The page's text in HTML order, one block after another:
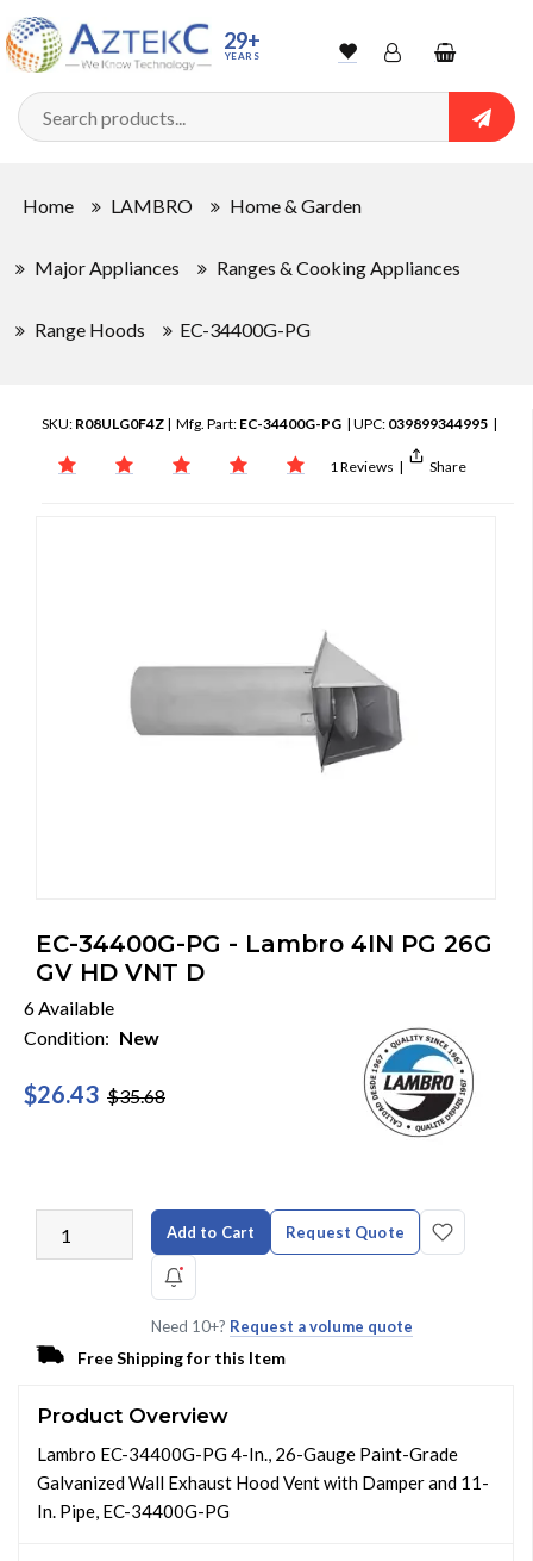
29+
YEARS WishlistAccountShopping
cart
Home LAMBRO Home & Garden
Major Appliances Ranges & Cooking Appliances
Range Hoods EC-34400G-PG
SKU: R08ULG0F4Z | Mfg. Part: EC-34400G-PG | UPC: 039899344995 |
1 Reviews | Share
EC-34400G-PG - Lambro 4IN PG 26G
GV HD VNT D
6 Available
Condition: New
$26.43 $35.68
Add to Cart Request Quote
Need 10+? Request a volume quote
Free Shipping for this Item
Product Overview
Lambro EC-34400G-PG 4-In., 26-Gauge Paint-Grade
Galvanized Wall Exhaust Hood Vent with Damper and 11-
In. Pipe, EC-34400G-PG